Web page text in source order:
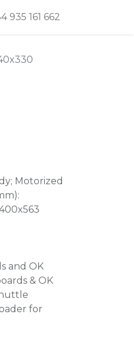
935 161 662
Motorized
and OK
& OK
for